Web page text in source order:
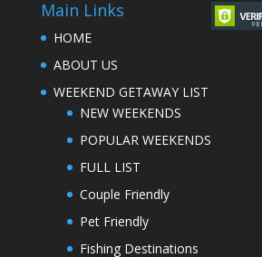
Main Links
HOME
ABOUT US
WEEKEND GETAWAY LIST
NEW WEEKENDS
POPULAR WEEKENDS
FULL LIST
Couple Friendly
Pet Friendly
Fishing Destinations